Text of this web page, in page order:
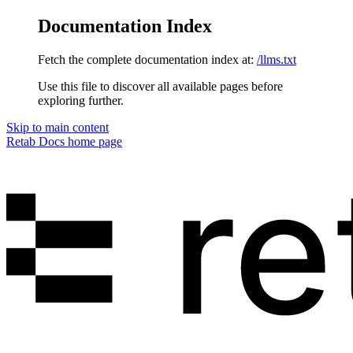
Documentation Index
Fetch the complete documentation index at: /llms.txt
Use this file to discover all available pages before
exploring further.
Skip to main content
Retab Docs home page